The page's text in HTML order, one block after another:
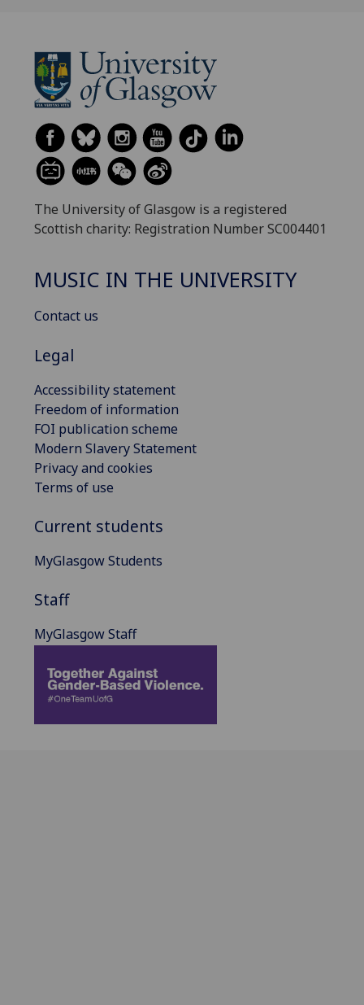
The University of Glasgow is a registered
Scottish charity: Registration Number SC004401
MUSIC IN THE UNIVERSITY
Contact us
Legal
Accessibility statement
Freedom of information
FOI publication scheme
Modern Slavery Statement
Privacy and cookies
Terms of use
Current students
MyGlasgow Students
Staff
MyGlasgow Staff